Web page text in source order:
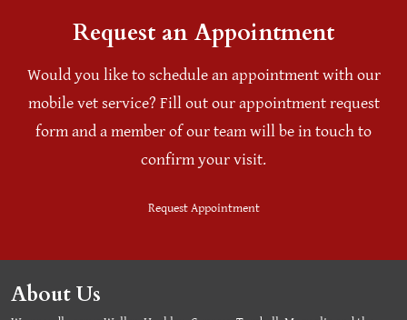
Request an Appointment
Would you like to schedule an appointment with our
mobile vet service? Fill out our appointment request
form and a member of our team will be in touch to
confirm your visit.
Request Appointment
About Us